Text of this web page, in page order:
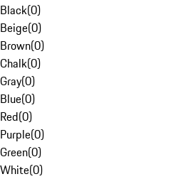
Black(0)
Beige(0)
Brown(0)
Chalk(0)
Gray(0)
Blue(0)
Red(0)
Purple(0)
Green(0)
White(0)